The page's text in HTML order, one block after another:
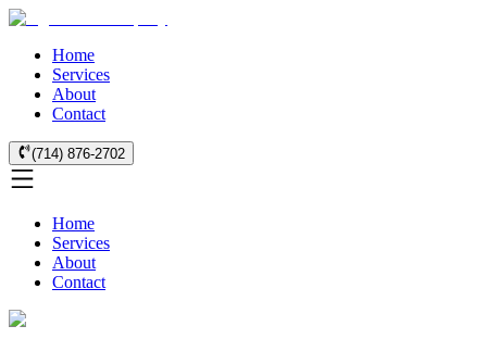
Home
Services
About
Contact
(714) 876-2702
Home
Services
About
Contact